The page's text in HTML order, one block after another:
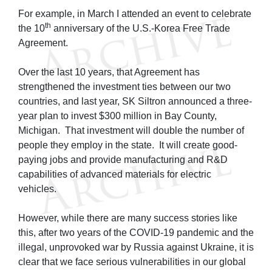
For example, in March I attended an event to celebrate
the 10th anniversary of the U.S.-Korea Free Trade
Agreement.
Over the last 10 years, that Agreement has
strengthened the investment ties between our two
countries, and last year, SK Siltron announced a three-
year plan to invest $300 million in Bay County,
Michigan. That investment will double the number of
people they employ in the state. It will create good-
paying jobs and provide manufacturing and R&D
capabilities of advanced materials for electric
vehicles.
However, while there are many success stories like
this, after two years of the COVID-19 pandemic and the
illegal, unprovoked war by Russia against Ukraine, it is
clear that we face serious vulnerabilities in our global